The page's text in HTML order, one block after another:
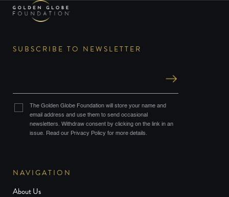
NAVIGATION
About Us
SUBSCRIBE TO NEWSLETTER
The Golden Globe Foundation will store your name and
email address and use them to send occasional
newsletters. Withdraw consent by clicking on the link in an
issue. Read our Privacy Policy for more details.